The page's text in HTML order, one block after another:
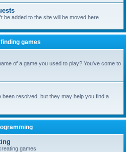
be added to the site will be moved here
finding games
of a game you used to play? You've come to
resolved, but they may help you find a
games